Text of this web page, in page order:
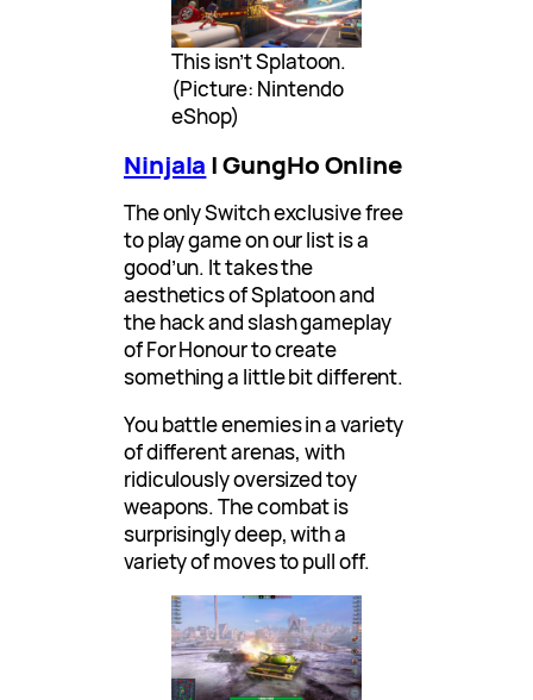
This isn’t Splatoon.
(Picture: Nintendo
eShop)
Ninjala | GungHo Online
The only Switch exclusive free
to play game on our list is a
good’un. It takes the
aesthetics of Splatoon and
the hack and slash gameplay
of For Honour to create
something a little bit different.
You battle enemies in a variety
of different arenas, with
ridiculously oversized toy
weapons. The combat is
surprisingly deep, with a
variety of moves to pull off.